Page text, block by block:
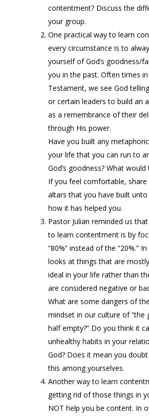
contentment? Discuss the
your group.
One practical way to learn
every circumstance is to
yourself of God’s goodness/
you in the past. Often times
Testament, we see God
or certain leaders to build an
as a remembrance of their
through His power.
Have you built any
your life that you can run to
God’s goodness? What
If you feel comfortable,
altars that you have built
how it has helped you.
Pastor Julian reminded us
to learn contentment is by
“80%” instead of the “20%.”
looks at things that are
ideal in your life rather than
are considered negative or
What are some dangers of
mindset in our culture of “the
half empty?” Do you think it
unhealthy habits in your
God? Does it mean you doubt
this among yourselves.
Another way to learn
getting rid of those things in
NOT help you be content. In